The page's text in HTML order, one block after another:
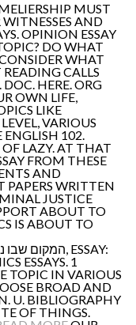
MUST
AND
OPINION ESSAY
DO WHAT
WHAT
CALLS
HERE. ORG
OWN LIFE,
LIKE
VARIOUS
ENGLISH 102.
LAZY. AT THAT
FROM THESE
AND
PAPERS WRITTEN
JUSTICE
ABOUT TO
IS ABOUT TO
ESSAYS. 1
TOPIC IN VARIOUS
BROAD AND
U. BIBLIOGRAPHY
OF THINGS.